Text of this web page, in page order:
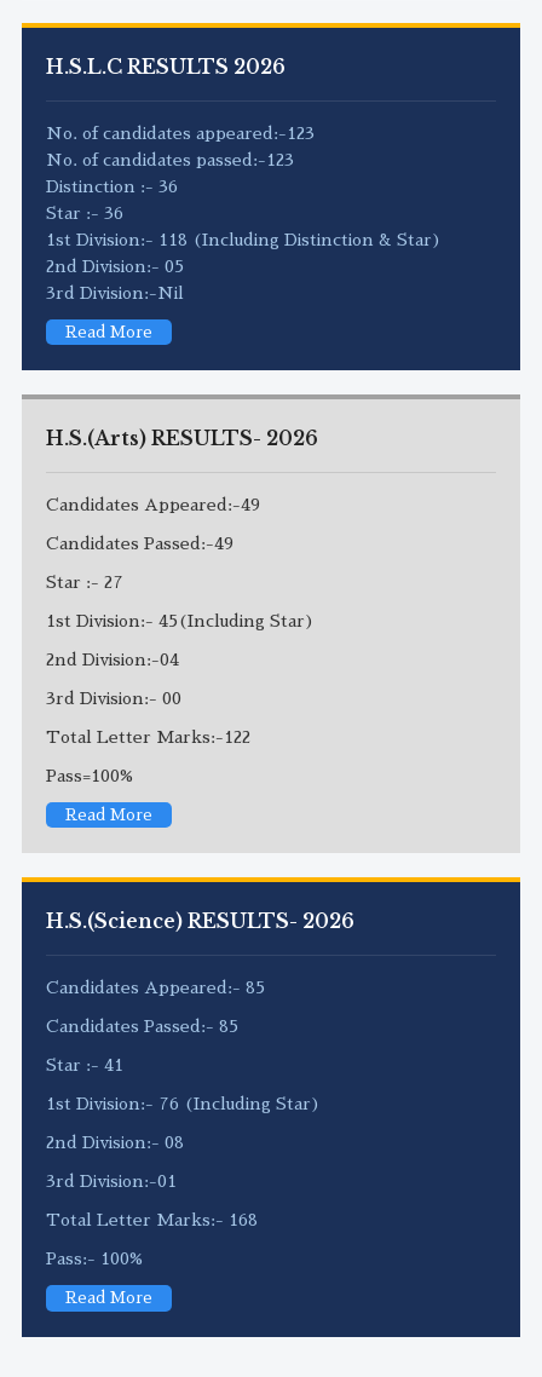
H.S.L.C RESULTS 2026
No. of candidates appeared:-123
No. of candidates passed:-123
Distinction :- 36
Star :- 36
1st Division:- 118 (Including Distinction & Star)
2nd Division:- 05
3rd Division:-Nil
Read More
H.S.(Arts) RESULTS- 2026
Candidates Appeared:-49
Candidates Passed:-49
Star :- 27
1st Division:- 45(Including Star)
2nd Division:-04
3rd Division:- 00
Total Letter Marks:-122
Pass=100%
Read More
H.S.(Science) RESULTS- 2026
Candidates Appeared:- 85
Candidates Passed:- 85
Star :- 41
1st Division:- 76 (Including Star)
2nd Division:- 08
3rd Division:-01
Total Letter Marks:- 168
Pass:- 100%
Read More